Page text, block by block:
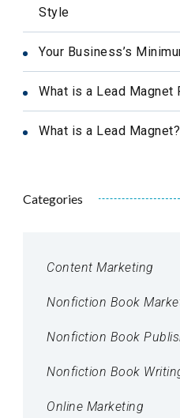
Style
Your Business’s
What is a Lead Magnet
What is a Lead Magnet?
Categories
Content Marketing
Nonfiction Book
Nonfiction Book
Nonfiction Book
Online Marketing